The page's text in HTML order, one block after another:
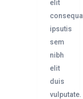
elit
ipsutis
sem
nibh
elit
duis
vulputate.